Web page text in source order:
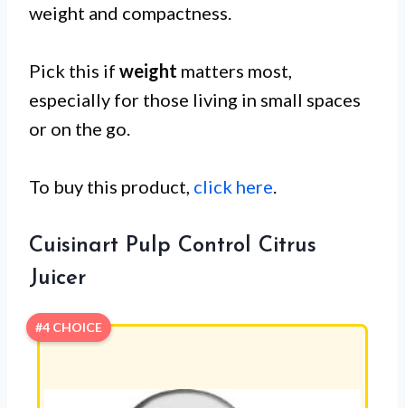
weight and compactness.
Pick this if weight matters most,
especially for those living in small spaces
or on the go.
To buy this product, click here
Cuisinart Pulp Control Citrus
Juicer
#4 CHOICE